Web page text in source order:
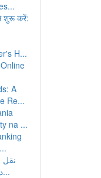
शुरू करें:
H...
A
Re...
na ...
نقل
دليل شامل للخدمات والأ...